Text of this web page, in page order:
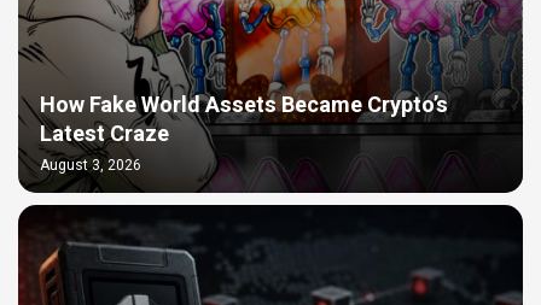
How Fake World Assets Became Crypto’s
Latest Craze
August 3, 2026